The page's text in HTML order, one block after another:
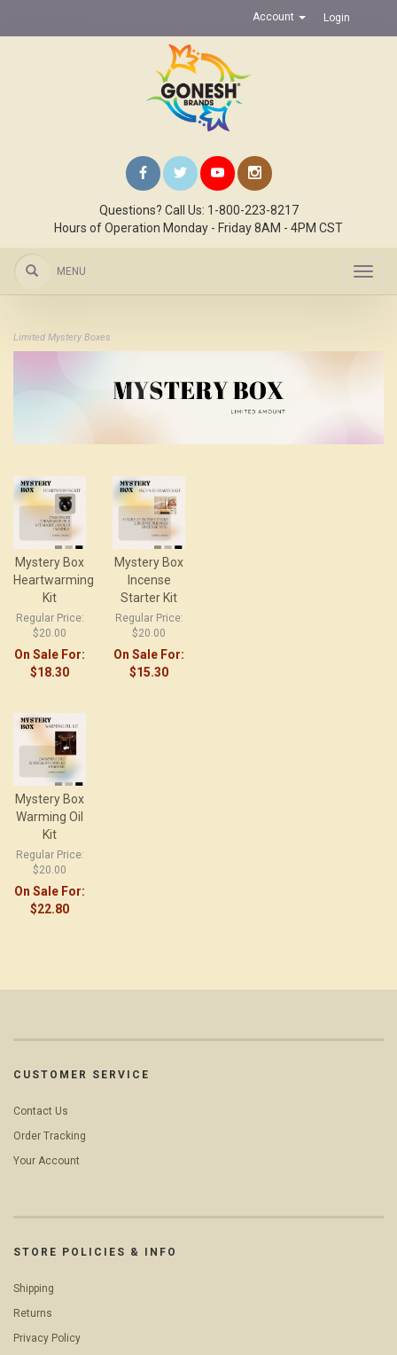
Account Login
Questions? Call Us: 1-800-223-8217
Hours of Operation Monday - Friday 8AM - 4PM CST
MENU
Limited Mystery Boxes
Mystery Box
Heartwarming
Kit
Regular Price:
$20.00
On Sale For:
$18.30
Mystery Box
Incense
Starter Kit
Regular Price:
$20.00
On Sale For:
$15.30
Mystery Box
Warming Oil
Kit
Regular Price:
$20.00
On Sale For:
$22.80
CUSTOMER SERVICE
Contact Us
Order Tracking
Your Account
STORE POLICIES & INFO
Shipping
Returns
Privacy Policy